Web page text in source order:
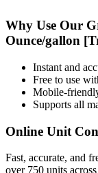
Why Use Our
Ounce/gallon
Instant and
Free to use
Mobile-
Supports all
Online Unit
Fast, accurate, and
over 750 units